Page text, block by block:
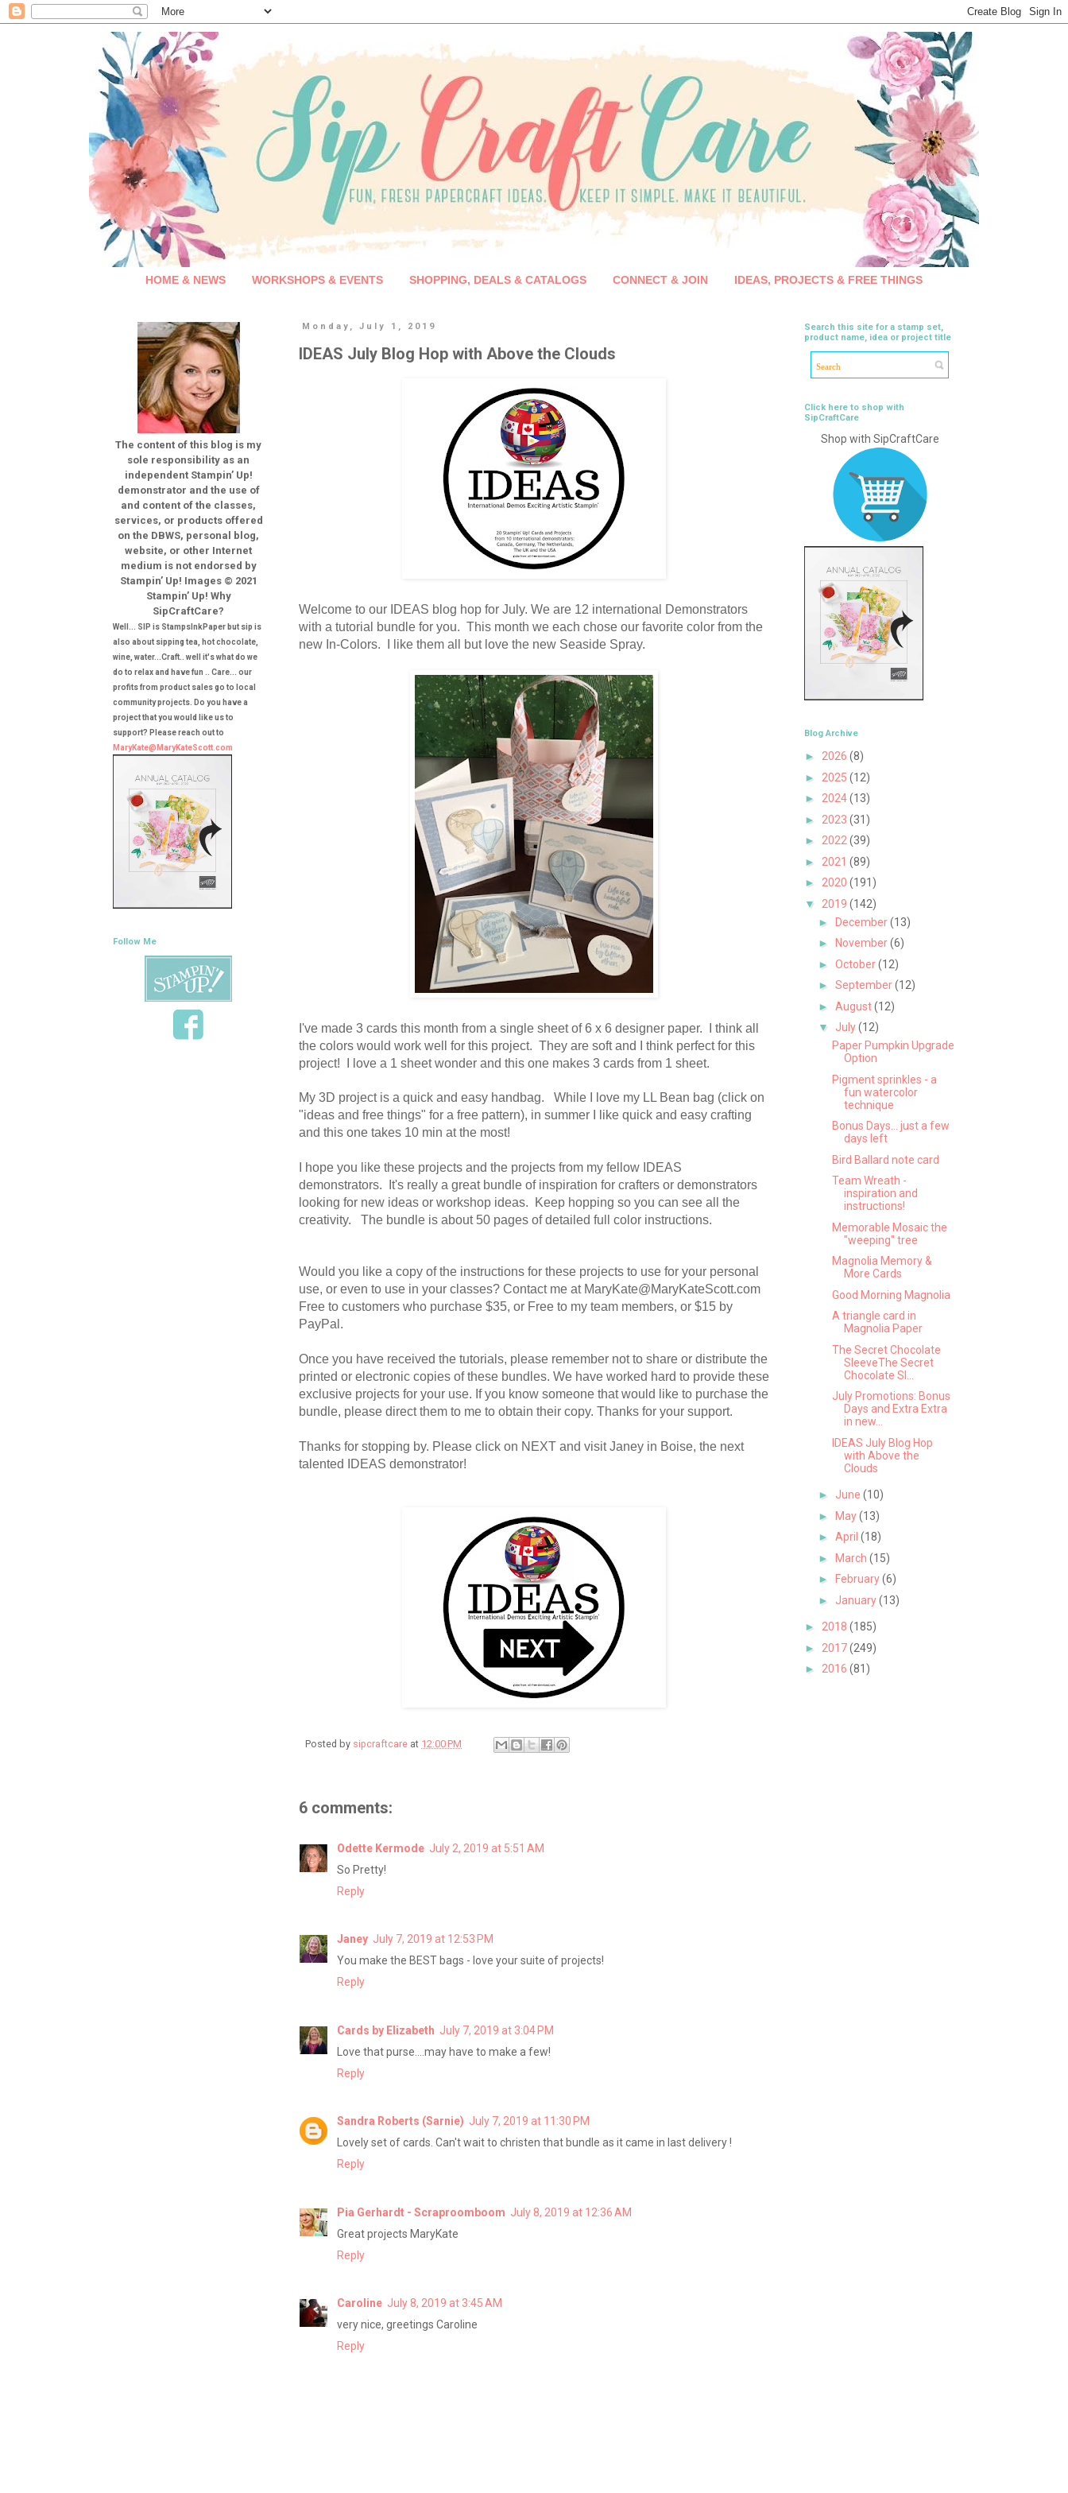
HOME & NEWS WORKSHOPS & EVENTS SHOPPING, DEALS & CATALOGS CONNECT & JOIN IDEAS, PROJECTS & FREE THINGS
Monday, July 1, 2019
IDEAS July Blog Hop with Above the Clouds
Welcome to our IDEAS blog hop for July. We are 12 international Demonstrators
with a tutorial bundle for you. This month we each chose our favorite color from the
new In-Colors. I like them all but love the new Seaside Spray.
I've made 3 cards this month from a single sheet of 6 x 6 designer paper. I think all
the colors would work well for this project. They are soft and I think perfect for this
project! I love a 1 sheet wonder and this one makes 3 cards from 1 sheet.
My 3D project is a quick and easy handbag. While I love my LL Bean bag (click on
"ideas and free things" for a free pattern), in summer I like quick and easy crafting
and this one takes 10 min at the most!
I hope you like these projects and the projects from my fellow IDEAS
demonstrators.
It's really a great bundle of inspiration for crafters or demonstrators
looking for new ideas or workshop ideas. Keep hopping so you can see all the
creativity. The bundle is about 50 pages of detailed full color instructions.
Would you like a copy of the instructions for these projects to use for your personal
use, or even to use in your classes? Contact me at MaryKate@MaryKateScott.com
Free to customers who purchase $35, or Free to my team members, or $15 by
PayPal.
Once you have received the tutorials, please remember not to share or distribute the
printed or electronic copies of these bundles. We have worked hard to provide these
exclusive projects for your use. If you know someone that would like to purchase the
bundle, please direct them to me to obtain their copy. Thanks for your support.
Thanks for stopping by. Please click on NEXT and visit Janey in Boise, the next
talented IDEAS demonstrator!
Posted by sipcraftcare at 12:00 PM
6 comments:
Odette Kermode July 2, 2019 at 5:51 AM
So Pretty!
Reply
Janey July 7, 2019 at 12:53 PM
You make the BEST bags - love your suite of projects!
Reply
Cards by Elizabeth July 7, 2019 at 3:04 PM
Love that purse....may have to make a few!
Reply
Sandra Roberts (Sarnie) July 7, 2019 at 11:30 PM
Lovely set of cards. Can't wait to christen that bundle as it came in last delivery !
Reply
Pia Gerhardt - Scraproomboom July 8, 2019 at 12:36 AM
Great projects MaryKate
Reply
Caroline July 8, 2019 at 3:45 AM
very nice, greetings Caroline
Reply
The content of this blog is my
sole responsibility as an
independent Stampin’ Up!
demonstrator and the use of
and content of the classes,
services, or products offered
on the DBWS, personal blog,
website, or other Internet
medium is not endorsed by
Stampin’ Up! Images © 2021
Stampin’ Up! Why
SipCraftCare?
Well... SIP is StampsInkPaper but sip is
also about sipping tea, hot chocolate,
wine, water...Craft.. well it's what do we
do to relax and have fun .. Care... our
profits from product sales go to local
community projects. Do you have a
project that you would like us to
support? Please reach out to
MaryKate@MaryKateScott.com
Follow Me
Search this site for a stamp set,
product name, idea or project title
Click here to shop with
SipCraftCare
Shop with SipCraftCare
Blog Archive
► 2026 (8)
► 2025 (12)
► 2024(13)
► 2023 (31)
► 2022(39)
► 2021 (89)
► 2020 (191)
▼ 2019 (142)
►
December(13)
►
November(6)
► October(12)
► September(12)
► August(12)
▼ July(12)
Paper Pumpkin Upgrade
Option
Pigment sprinkles - a
fun watercolor
technique
Bonus Days... just a few
days left
Bird Ballard note card
Team Wreath -
inspiration and
instructions!
Memorable Mosaic the
"weeping" tree
Magnolia Memory &
More Cards
Good Morning Magnolia
A triangle card in
Magnolia Paper
The Secret Chocolate
SleeveThe Secret
Chocolate Sl...
July Promotions: Bonus
Days and Extra Extra
in new...
IDEAS July Blog Hop
with Above the
Clouds
► June (10)
►
May(13)
► April (18)
►
March (15)
►
February(6)
► January(13)
► 2018 (185)
► 2017(249)
► 2016 (81)